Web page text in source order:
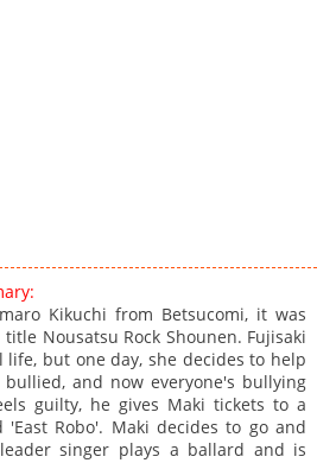
Kikuchi from Betsucomi, it was
Nousatsu Rock Shounen. Fujisaki
life, but one day, she decides to help
and now everyone's bullying
guilty, he gives Maki tickets to a
Robo'. Maki decides to go and
singer plays a ballard and is